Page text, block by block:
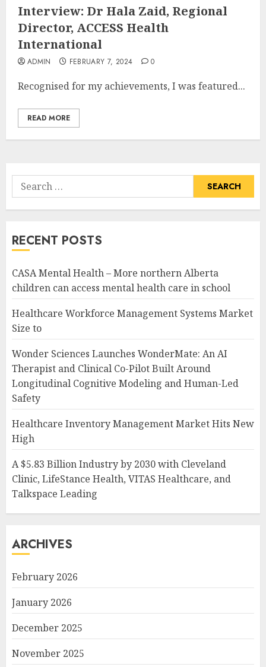
Interview: Dr Hala Zaid, Regional
Director, ACCESS Health
International
ADMIN FEBRUARY 7, 2024 0
Recognised for my achievements, I was featured...
READ MORE
Search
for:
RECENT POSTS
CASA Mental Health – More northern Alberta
children can access mental health care in school
Healthcare Workforce Management Systems Market
Size to
Wonder Sciences Launches WonderMate: An AI
Therapist and Clinical Co-Pilot Built Around
Longitudinal Cognitive Modeling and Human-Led
Safety
Healthcare Inventory Management Market Hits New
High
A $5.83 Billion Industry by 2030 with Cleveland
Clinic, LifeStance Health, VITAS Healthcare, and
Talkspace Leading
ARCHIVES
February 2026
January 2026
December 2025
November 2025